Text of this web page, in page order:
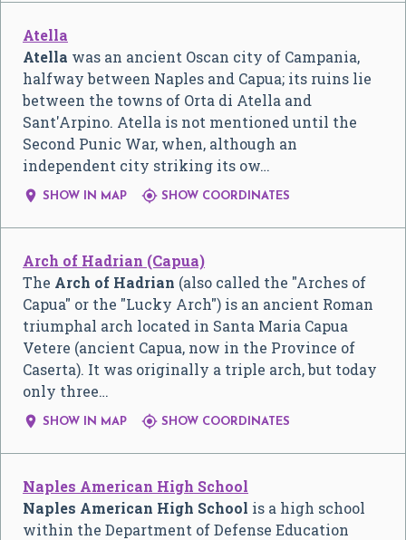
Atella
Atella was an ancient Oscan city of Campania,
halfway between Naples and Capua; its ruins lie
between the towns of Orta di Atella and
Sant'Arpino. Atella is not mentioned until the
Second Punic War, when, although an
independent city striking its ow…
 SHOW IN MAP  SHOW COORDINATES
Arch of Hadrian (Capua)
The Arch of Hadrian (also called the "Arches of
Capua" or the "Lucky Arch") is an ancient Roman
triumphal arch located in Santa Maria Capua
Vetere (ancient Capua, now in the Province of
Caserta). It was originally a triple arch, but today
only three…
 SHOW IN MAP  SHOW COORDINATES
Naples American High School
Naples American High School is a high school
within the Department of Defense Education